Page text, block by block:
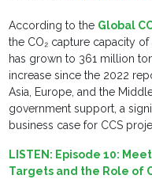
According to the Global
the CO₂ capture capacity
has grown to 361 million
increase since the 2022
Asia, Europe, and the
government support, a
business case for CCS
LISTEN: Episode 10:
Targets and the Role of